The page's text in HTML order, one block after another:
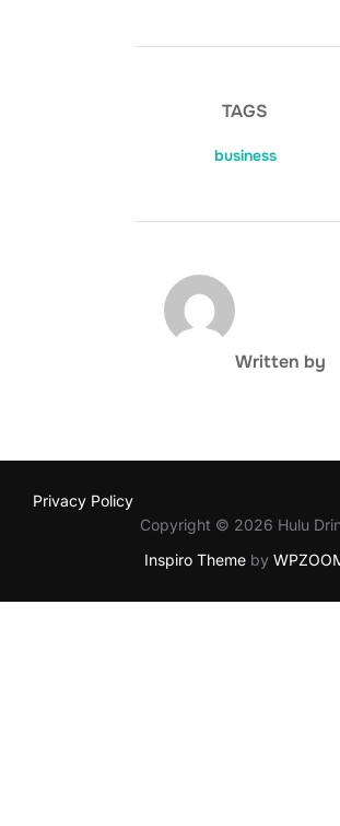
TAGS
business
POST AUTHOR
Written by
Privacy Policy
Copyright © 2026 Hulu
Inspiro Themeby